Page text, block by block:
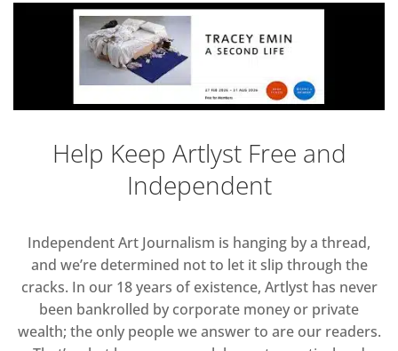
Help Keep Artlyst Free and
Independent
Independent Art Journalism is hanging by a thread,
and we’re determined not to let it slip through the
cracks. In our 18 years of existence, Artlyst has never
been bankrolled by corporate money or private
wealth; the only people we answer to are our readers.